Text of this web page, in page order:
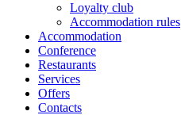
Loyalty club
Accommodation rules
Accommodation
Conference
Restaurants
Services
Offers
Contacts